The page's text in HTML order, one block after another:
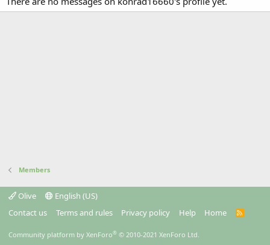
Members
Olive
English (US)
Contact us
Terms and rules Privacy policy Help Home
R
Community platform by XenForo® © 2010-2021 XenForo Ltd.